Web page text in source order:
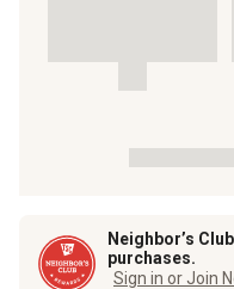
Neighbor’s
purchases.
Sign in or Join